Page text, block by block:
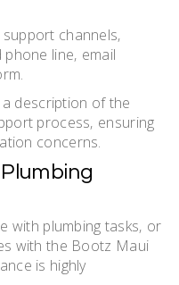
channels‚
line‚ email
description of the
process‚ ensuring
concerns.
with plumbing tasks‚ or
with the Bootz Maui
is highly